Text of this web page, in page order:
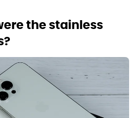
the stainless